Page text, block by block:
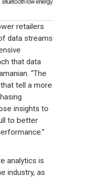
retailers
data streams
that data
“The
tell a more
insights to
to better
analytics is
industry, as